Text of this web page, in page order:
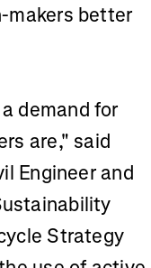
makers better
demand for
are," said
Engineer and
Strategy